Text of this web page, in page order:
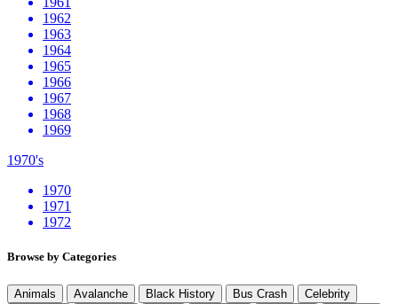
1962
1963
1964
1965
1966
1967
1968
1969
1970's
1970
1971
1972
Browse by Categories
Animals Avalanche Black History Bus Crash
Celebrity